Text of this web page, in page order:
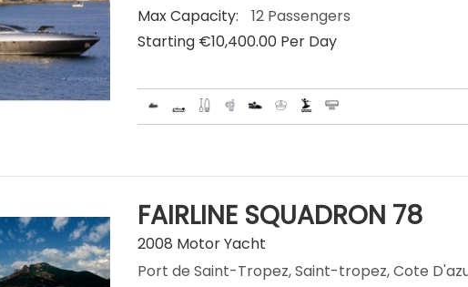
Max Capacity:
12 Passengers
Starting €‎10,400.00 Per Day
FAIRLINE SQUADRON 78
2008 Motor Yacht
Port de Saint-Tropez, Saint-tropez, Cote